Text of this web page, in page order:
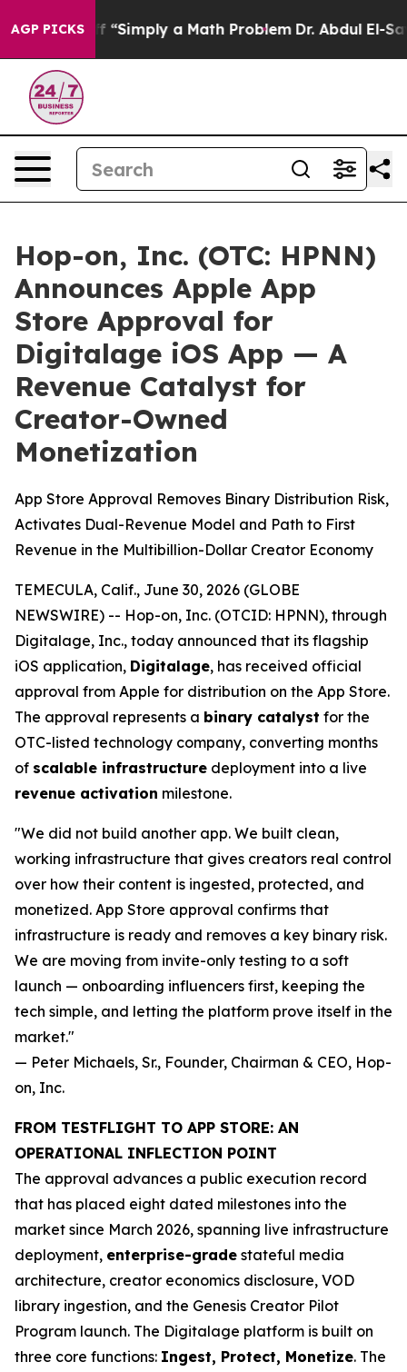
AGP PICKS
off “Simply a Math Problem Dr. Abdul El-Sayed
Hop-on, Inc. (OTC: HPNN)
Announces Apple App
Store Approval for
Digitalage iOS App — A
Revenue Catalyst for
Creator-Owned
Monetization
App Store Approval Removes Binary Distribution Risk,
Activates Dual-Revenue Model and Path to First
Revenue in the Multibillion-Dollar Creator Economy
TEMECULA, Calif., June 30, 2026 (GLOBE
NEWSWIRE) -- Hop-on, Inc. (OTCID: HPNN), through
Digitalage, Inc., today announced that its flagship
iOS application, Digitalage, has received official
approval from Apple for distribution on the App Store.
The approval represents a binary catalyst for the
OTC-listed technology company, converting months
of scalable infrastructure deployment into a live
revenue activation milestone.
"We did not build another app. We built clean,
working infrastructure that gives creators real control
over how their content is ingested, protected, and
monetized. App Store approval confirms that
infrastructure is ready and removes a key binary risk.
We are moving from invite-only testing to a soft
launch — onboarding influencers first, keeping the
tech simple, and letting the platform prove itself in the
market."
— Peter Michaels, Sr., Founder, Chairman & CEO, Hop-
on, Inc.
FROM TESTFLIGHT TO APP STORE: AN
OPERATIONAL INFLECTION POINT
The approval advances a public execution record
that has placed eight dated milestones into the
market since March 2026, spanning live infrastructure
deployment, enterprise-grade stateful media
architecture, creator economics disclosure, VOD
library ingestion, and the Genesis Creator Pilot
Program launch. The Digitalage platform is built on
three core functions: Ingest, Protect, Monetize. The